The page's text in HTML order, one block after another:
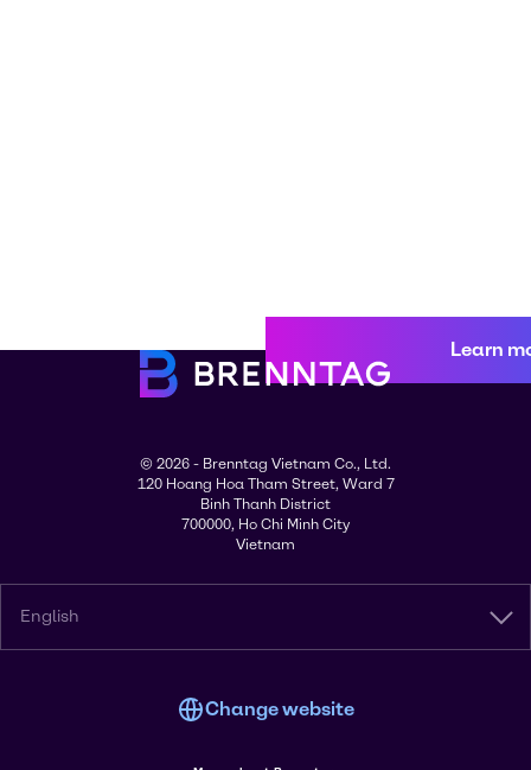
Learn
© 2026 - Brenntag Vietnam Co., Ltd.
120 Hoang Hoa Tham Street, Ward 7
Binh Thanh District
700000, Ho Chi Minh City
Vietnam
English
Change website